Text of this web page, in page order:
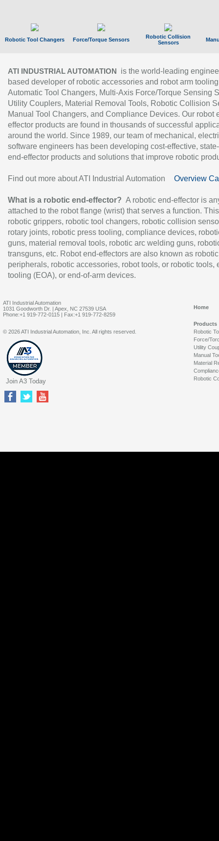
Robotic Tool Changers Force/Torque Sensors
Robotic Collision
Sensors
ATI INDUSTRIAL AUTOMATION
is the world-leading
based developer of robotic accessories and robot arm
Automatic Tool Changers, Multi-Axis Force/Torque Sensing
Utility Couplers, Material Removal Tools, Robotic Collision
Manual Tool Changers, and Compliance Devices. Our robot
effector products are found in thousands of successful
around the world. Since 1989, our team of mechanical,
software engineers has been developing cost-effective,
end-effector products and solutions that improve robotic
Find out more about ATI Industrial Automation Overview
What is a robotic end-effector? A robotic end-effector is
attached to the robot flange (wrist) that serves a function.
robotic grippers, robotic tool changers, robotic collision
rotary joints, robotic press tooling, compliance devices,
guns, material removal tools, robotic arc welding guns,
transguns, etc. Robot end-effectors are also known as robotic
peripherals, robotic accessories, robot tools, or robotic tools,
tooling (EOA), or end-of-arm devices.
ATI Industrial Automation
1031 Goodworth Dr. | Apex, NC 27539 USA
Phone:+1 919-772-0115 | Fax:+1 919-772-8259
Home
Products
Robotic
Force/
Utility
Manual
Material
Robotic
© 2026 ATI Industrial Automation, Inc. All rights reserved.
Join A3 Today